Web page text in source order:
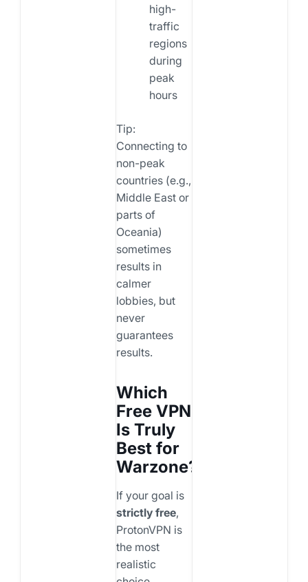
high-
traffic
regions
during
peak
hours
Tip:
Connecting to
non-peak
countries (e.g.,
Middle East or
parts of
Oceania)
sometimes
results in
calmer
lobbies, but
never
guarantees
results.
Which
Free VPN
Is Truly
Best for
Warzone?
If your goal is
strictly free,
ProtonVPN is
the most
realistic